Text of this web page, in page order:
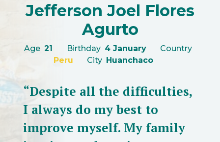
Jefferson Joel Flores
Agurto
Age 21 Birthday 4 January
Country
Peru
City Huanchaco
“Despite all the difficulties,
I always do my best to
improve myself. My family